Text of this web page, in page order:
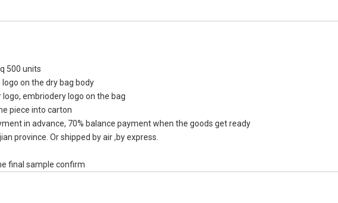
500 units
on the dry bag body
embriodery logo on the bag
piece into carton
in advance, 70% balance payment when the goods get ready
province. Or shipped by air ,by express.
final sample confirm